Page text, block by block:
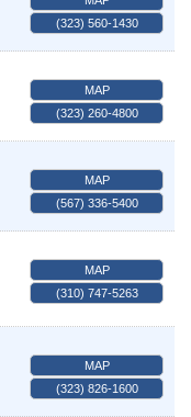
(323) 560-1430
MAP
(323) 260-4800
MAP
(567) 336-5400
MAP
(310) 747-5263
MAP
(323) 826-1600